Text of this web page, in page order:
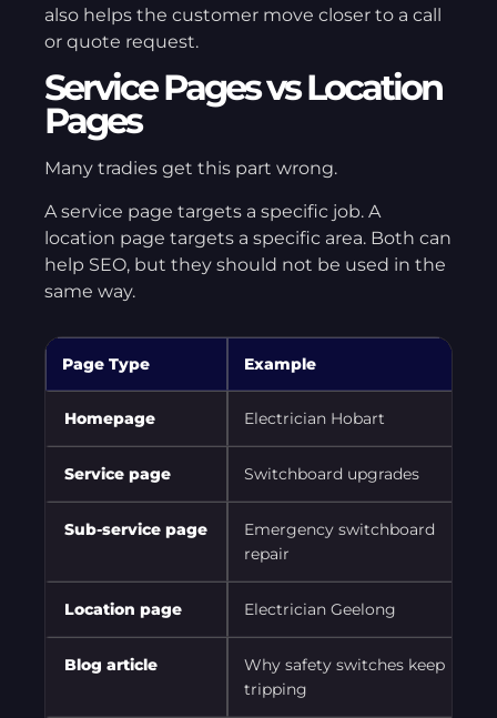
also helps the customer move closer to a call
or quote request.
Service Pages vs Location
Pages
Many tradies get this part wrong.
A service page targets a specific job. A
location page targets a specific area. Both can
help SEO, but they should not be used in the
same way.
Page Type Example
Homepage Electrician Hobart
Service page Switchboard upgrades
Sub-service page
Emergency switchboard
repair
Location page Electrician Geelong
Blog article
Why safety switches keep
tripping